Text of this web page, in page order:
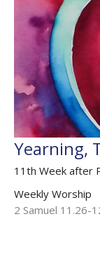
Yearning,
11th Week after
Weekly Worship
2 Samuel 11.26-